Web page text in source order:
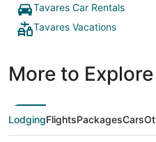
Tavares Car Rentals
Tavares Vacations
More to Explore
LodgingFlightsPackagesCars